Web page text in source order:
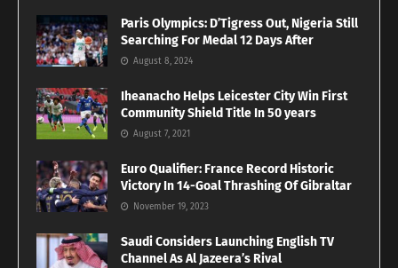
Paris Olympics: D’Tigress Out, Nigeria Still
Searching For Medal 12 Days After
August 8, 2024
Iheanacho Helps Leicester City Win First
Community Shield Title In 50 years
August 7, 2021
Euro Qualifier: France Record Historic
Victory In 14-Goal Thrashing Of Gibraltar
November 19, 2023
Saudi Considers Launching English TV
Channel As Al Jazeera’s Rival